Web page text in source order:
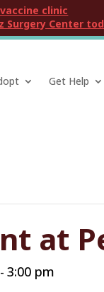
clinic
Surgery Center
Get Help
at
- 3:00 pm